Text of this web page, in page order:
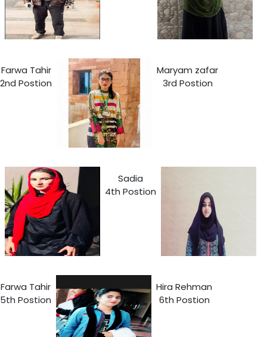
Farwa Tahir
2nd Postion
Maryam zafar
3rd Postion
Sadia
4th Postion
Farwa Tahir
5th Postion
Hira Rehman
6th Postion